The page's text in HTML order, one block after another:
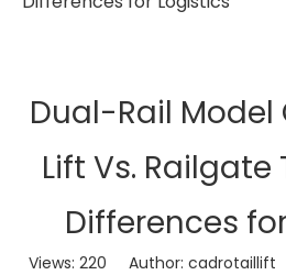
​Dual-Rail Model
Lift Vs. Railgate
Differences
Views: 220 Author: cadrotaillift